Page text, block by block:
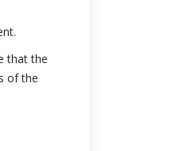
that the
of the